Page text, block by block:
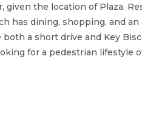
the location of Plaza.
has dining, shopping, and
a short drive and Key
for a pedestrian lifestyle